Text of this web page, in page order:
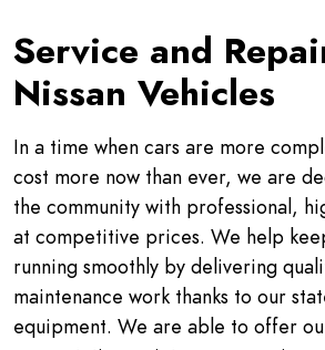
Service and
Nissan Vehicles
In a time when cars are more
cost more now than ever, we are
the community with professional,
at competitive prices. We help
running smoothly by delivering
maintenance work thanks to our
equipment. We are able to offer